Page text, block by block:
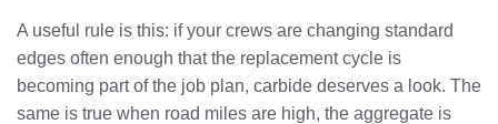
A useful rule is this: if your crews are changing standard
edges often enough that the replacement cycle is
becoming part of the job plan, carbide deserves a look. The
same is true when road miles are high, the aggregate is